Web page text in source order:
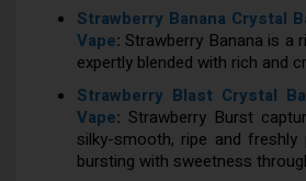
Strawberry Banana Crystal
Vape: Strawberry Banana is a
expertly blended with rich and
Strawberry Blast Crystal
Vape: Strawberry Burst
silky-smooth, ripe and freshly
bursting with sweetness